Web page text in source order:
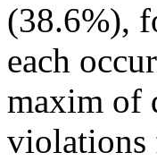
(38.6%),
each
maxim of
violations